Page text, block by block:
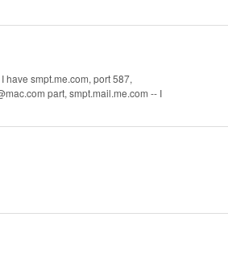
have smpt.me.com, port 587,
part, smpt.mail.me.com -- I